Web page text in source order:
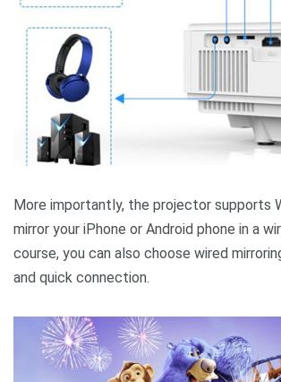
More importantly, the projector supports
mirror your iPhone or Android phone in a
course, you can also choose wired
and quick connection.